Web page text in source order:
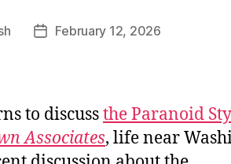
PostFebruary 12, 2026
to discussthe Paranoid
Associates, life near